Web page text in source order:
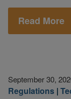
Read More
September 30,
Regulations |